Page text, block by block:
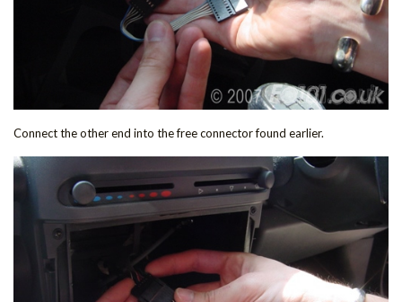
Connect the other end into the free connector found earlier.